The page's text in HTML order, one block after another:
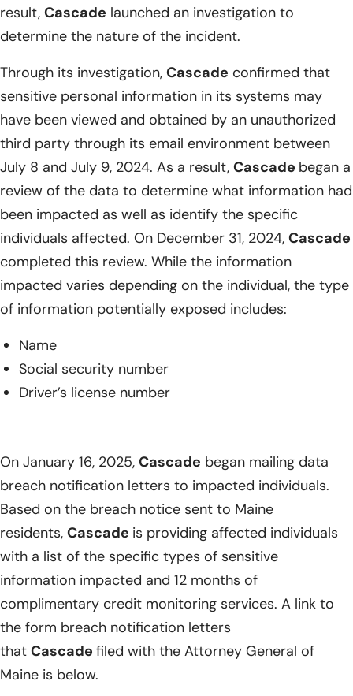
result, Cascade launched an investigation to
determine the nature of the incident.
Through its investigation, Cascade confirmed that
sensitive personal information in its systems may
have been viewed and obtained by an unauthorized
third party through its email environment between
July 8 and July 9, 2024. As a result, Cascade began a
review of the data to determine what information had
been impacted as well as identify the specific
individuals affected. On December 31, 2024, Cascade
completed this review. While the information
impacted varies depending on the individual, the type
of information potentially exposed includes:
Name
Social security number
Driver’s license number
On January 16, 2025, Cascade began mailing data
breach notification letters to impacted individuals.
Based on the breach notice sent to Maine
residents, Cascade is providing affected individuals
with a list of the specific types of sensitive
information impacted and 12 months of
complimentary credit monitoring services. A link to
the form breach notification letters
that Cascade filed with the Attorney General of
Maine is below.